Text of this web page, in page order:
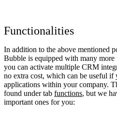
Functionalities
In addition to the above mentioned
Bubble is equipped with many
you can activate multiple CRM
no extra cost, which can be useful if
applications within your company.
found under tab functions, but we
important ones for you: